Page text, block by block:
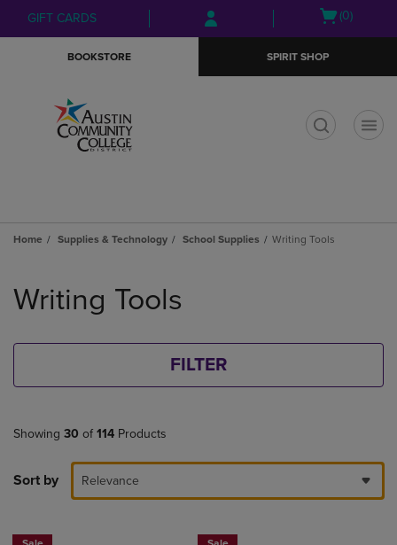
Skip
to
Skip
to
menu
GIFT CARDS
Open
(0)
BOOKSTORE SPIRIT SHOP
Home Supplies & Technology School Supplies Writing Tools
products
Writing Tools
FILTER
Showing 30 of 114 Products
Sort by Relevance